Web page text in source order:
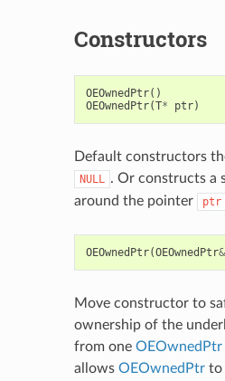
Constructors
OEOwnedPtr()
OEOwnedPtr(T* ptr)
Default constructors
NULL . Or constructs a
around the pointer
ptr
OEOwnedPtr(OEOwnedPtr
Move constructor to
ownership of the
from one OEOwnedPtr
allows OEOwnedPtrto